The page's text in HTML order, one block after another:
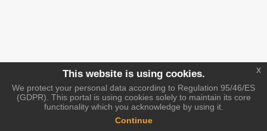
This website is using cookies.
We protect your personal data according to Regulation 95/46/ES
(GDPR). This portal is using cookies solely to maintain its core
functionality which you acknowledge by using it.
Continue
x